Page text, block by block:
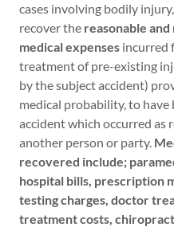
cases involving bodily
recover the reasonable
medical expenses incurred
treatment of pre-existing
by the subject accident)
medical probability, to have
accident which occurred as
another person or party.
recovered include;
hospital bills, prescription
testing charges, doctor
treatment costs,